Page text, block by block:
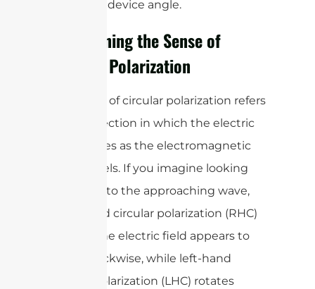
the tag or device angle.
Determining the Sense of
Circular Polarization
The sense of circular polarization refers
to the direction in which the electric
field rotates as the electromagnetic
wave travels. If you imagine looking
straight into the approaching wave,
right-hand circular polarization (RHC)
is when the electric field appears to
rotate clockwise, while left-hand
circular polarization (LHC) rotates